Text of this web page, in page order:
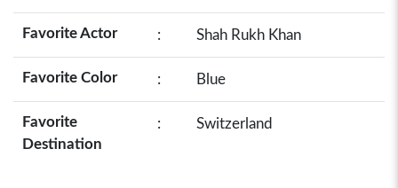
Favorite Actor : Shah Rukh Khan
Favorite Color : Blue
Favorite
Destination
: Switzerland